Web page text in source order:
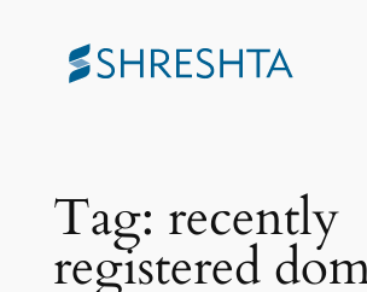
content
Tag: recently
registered